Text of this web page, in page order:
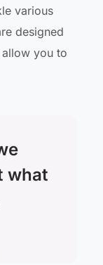
various
designed
you to
what